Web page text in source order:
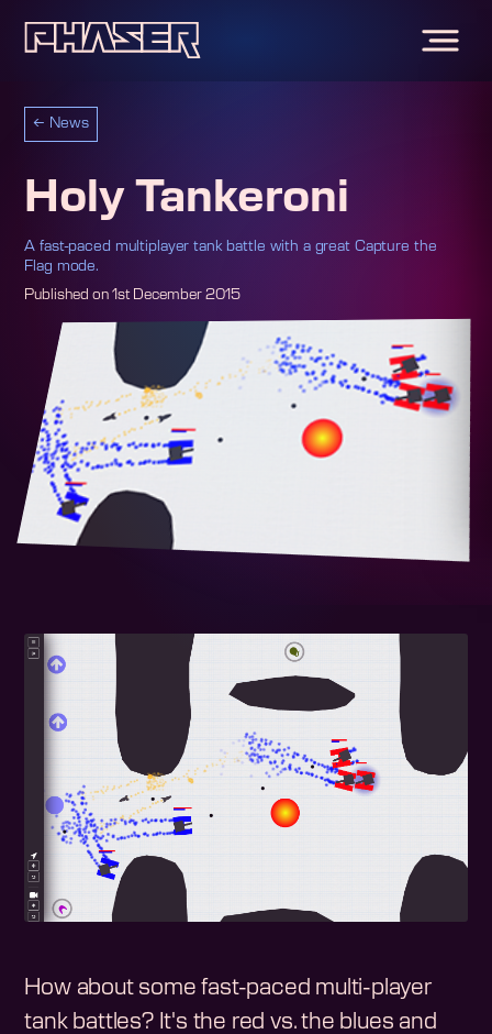
← News
Holy Tankeroni
A fast-paced multiplayer tank battle with a great Capture the
Flag mode.
Published on 1st December 2015
How about some fast-paced multi-player
tank battles? It's the red vs. the blues and